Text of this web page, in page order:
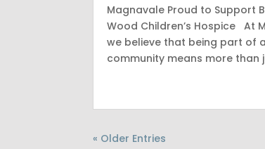
Magnavale Proud to Support
Wood Children’s Hospice At
we believe that being part of a
community means more than
« Older Entries